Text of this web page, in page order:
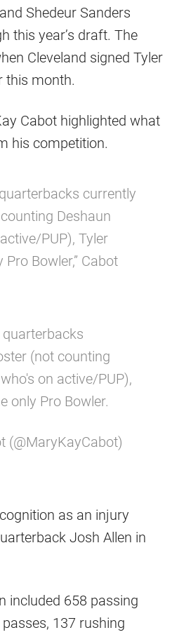
Shedeur Sanders
this year’s draft. The
Cleveland signed Tyler
this month.
Cabot highlighted what
his competition.
currently
Deshaun
PUP), Tyler
Bowler,” Cabot
quarterbacks
(not counting
on active/PUP),
only Pro Bowler.
(@MaryKayCabot)
as an injury
Josh Allen in
included 658 passing
137 rushing